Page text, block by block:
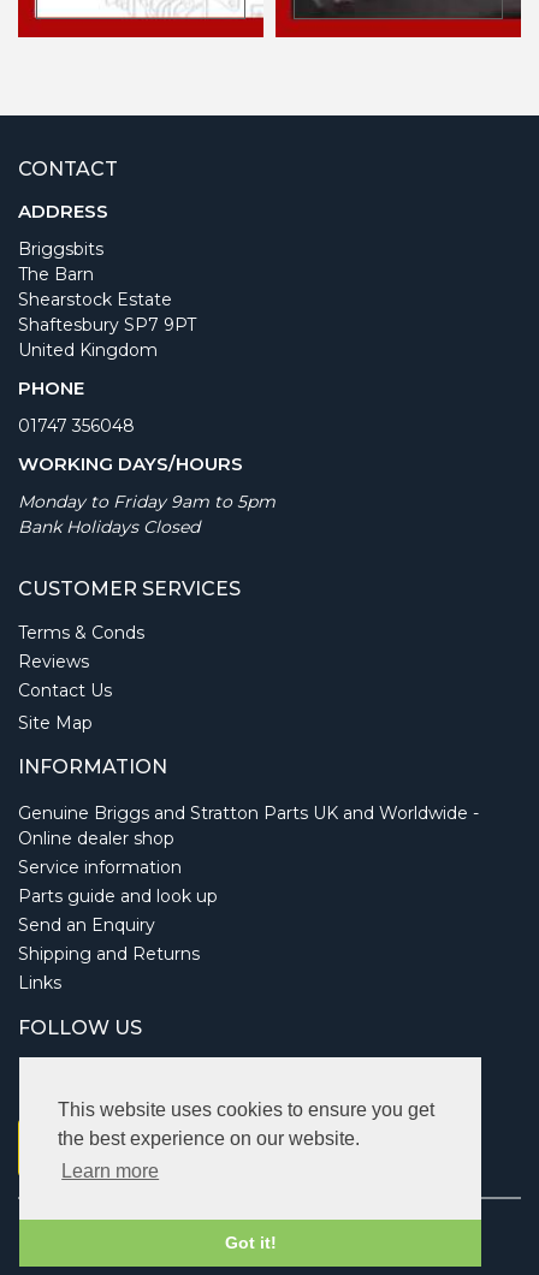
This website uses cookies to ensure you get
the best experience on our website.
Learn more
Got it!
CONTACT
ADDRESS
Briggsbits
The Barn
Shearstock Estate
Shaftesbury SP7 9PT
United Kingdom
PHONE
01747 356048
WORKING DAYS/HOURS
Monday to Friday 9am to 5pm
Bank Holidays Closed
CUSTOMER SERVICES
Terms & Conds
Reviews
Contact Us
Site Map
INFORMATION
Genuine Briggs and Stratton Parts UK and Worldwide -
Online dealer shop
Service information
Parts guide and look up
Send an Enquiry
Shipping and Returns
Links
FOLLOW US
Vat: 123 622 643.